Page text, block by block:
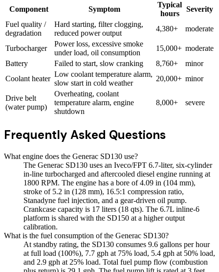
Component Symptom
Typical
hours
Severity
Fuel quality /
degradation
Hard starting, filter clogging,
reduced power output
4,380+ moderate
Turbocharger
Power loss, excessive smoke
under load, oil consumption
15,000+ moderate
Battery
Failed to start, slow cranking 8,760+
minor
Coolant heater
Low coolant temperature alarm,
slow start in cold weather
20,000+ minor
Drive belt
(water pump)
Overheating, coolant
temperature alarm, engine
shutdown
8,000+ severe
Frequently Asked Questions
What engine does the Generac SD130 use?
The Generac SD130 uses an Iveco/FPT 6.7-liter, six-cylinder
in-line turbocharged and aftercooled diesel engine running at
1800 RPM. The engine has a bore of 4.09 in (104 mm),
stroke of 5.2 in (128 mm), 16.5:1 compression ratio,
Stanadyne fuel injection, and a gear-driven oil pump.
Crankcase capacity is 17 liters (18 qts). The 6.7L inline-6
platform is shared with the SD150 at a higher output
calibration.
What is the fuel consumption of the Generac SD130?
At standby rating, the SD130 consumes 9.6 gallons per hour
at full load (100%), 7.7 gph at 75% load, 5.4 gph at 50% load,
and 2.9 gph at 25% load. Total fuel pump flow (combustion